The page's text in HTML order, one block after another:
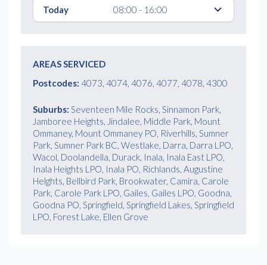
Today 08:00 - 16:00
AREAS SERVICED
Postcodes: 4073, 4074, 4076, 4077, 4078, 4300
Suburbs: Seventeen Mile Rocks, Sinnamon Park,
Jamboree Heights, Jindalee, Middle Park, Mount
Ommaney, Mount Ommaney PO, Riverhills, Sumner
Park, Sumner Park BC, Westlake, Darra, Darra LPO,
Wacol, Doolandella, Durack, Inala, Inala East LPO,
Inala Heights LPO, Inala PO, Richlands, Augustine
Helghts, Bellbird Park, Brookwater, Camira, Carole
Park, Carole Park LPO, Gailes, Gailes LPO, Goodna,
Goodna PO, Springfield, Springfield Lakes, Springfield
LPO, Forest Lake, Ellen Grove